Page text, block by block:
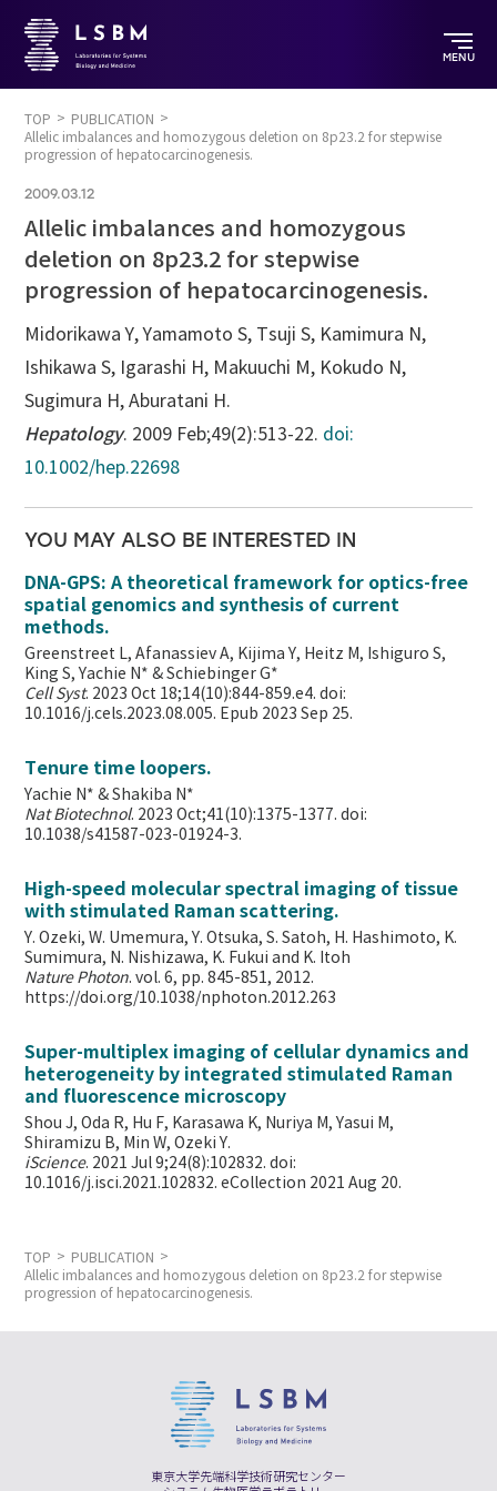
MENU
TOP
PUBLICATION
Allelic imbalances and homozygous deletion on 8p23.2 for stepwise
progression of hepatocarcinogenesis.
2009.03.12
Allelic imbalances and homozygous
deletion on 8p23.2 for stepwise
progression of hepatocarcinogenesis.
Midorikawa Y, Yamamoto S, Tsuji S, Kamimura N,
Ishikawa S, Igarashi H, Makuuchi M, Kokudo N,
Sugimura H, Aburatani H.
Hepatology. 2009 Feb;49(2):513-22. doi:
10.1002/hep.22698
YOU MAY ALSO BE INTERESTED IN
DNA-GPS: A theoretical framework for optics-free
spatial genomics and synthesis of current
methods.
Greenstreet L, Afanassiev A, Kijima Y, Heitz M, Ishiguro S,
King S, Yachie N* & Schiebinger G*
Cell Syst. 2023 Oct 18;14(10):844-859.e4. doi:
10.1016/j.cels.2023.08.005. Epub 2023 Sep 25.
Tenure time loopers.
Yachie N* & Shakiba N*
Nat Biotechnol. 2023 Oct;41(10):1375-1377. doi:
10.1038/s41587-023-01924-3.
High-speed molecular spectral imaging of tissue
with stimulated Raman scattering.
Y. Ozeki, W. Umemura, Y. Otsuka, S. Satoh, H. Hashimoto, K.
Sumimura, N. Nishizawa, K. Fukui and K. Itoh
Nature Photon. vol. 6, pp. 845-851, 2012.
https://doi.org/10.1038/nphoton.2012.263
Super-multiplex imaging of cellular dynamics and
heterogeneity by integrated stimulated Raman
and fluorescence microscopy
Shou J, Oda R, Hu F, Karasawa K, Nuriya M, Yasui M,
Shiramizu B, Min W,Ozeki Y.
iScience. 2021 Jul 9;24(8):102832. doi:
10.1016/j.isci.2021.102832. eCollection 2021 Aug 20.
TOP
PUBLICATION
Allelic imbalances and homozygous deletion on 8p23.2 for stepwise
progression of hepatocarcinogenesis.
東京大学先端科学技術研究センター